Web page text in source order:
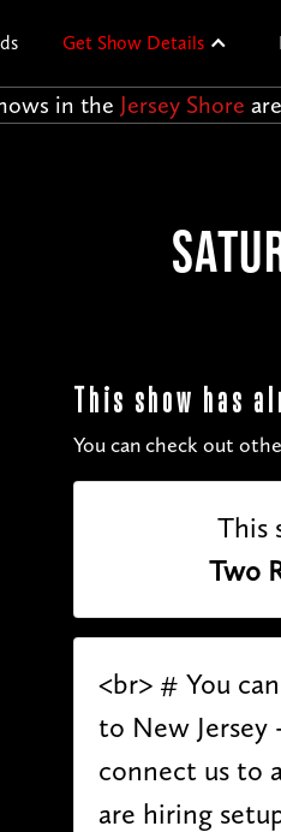
Get Show Details
in the Jersey Shore
This show has
You can check out
This
Two
<br> # You
to New
connect us to
are hiring